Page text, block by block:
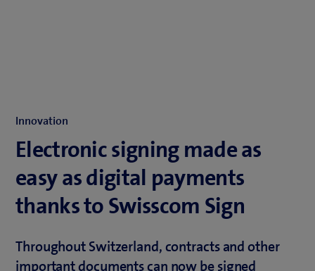
Innovation
Electronic signing made as
easy as digital payments
thanks to Swisscom Sign
Throughout Switzerland, contracts and other
important documents can now be signed